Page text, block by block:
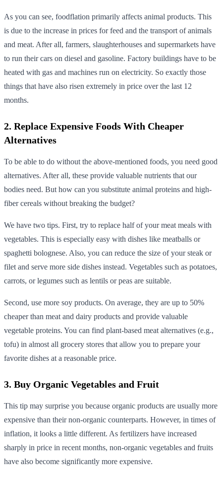
As you can see, foodflation primarily affects animal products. This
is due to the increase in prices for feed and the transport of animals
and meat. After all, farmers, slaughterhouses and supermarkets have
to run their cars on diesel and gasoline. Factory buildings have to be
heated with gas and machines run on electricity. So exactly those
things that have also risen extremely in price over the last 12
months.
2. Replace Expensive Foods With Cheaper
Alternatives
To be able to do without the above-mentioned foods, you need good
alternatives. After all, these provide valuable nutrients that our
bodies need. But how can you substitute animal proteins and high-
fiber cereals without breaking the budget?
We have two tips. First, try to replace half of your meat meals with
vegetables. This is especially easy with dishes like meatballs or
spaghetti bolognese. Also, you can reduce the size of your steak or
filet and serve more side dishes instead. Vegetables such as potatoes,
carrots, or legumes such as lentils or peas are suitable.
Second, use more soy products. On average, they are up to 50%
cheaper than meat and dairy products and provide valuable
vegetable proteins. You can find plant-based meat alternatives (e.g.,
tofu) in almost all grocery stores that allow you to prepare your
favorite dishes at a reasonable price.
3. Buy Organic Vegetables and Fruit
This tip may surprise you because organic products are usually more
expensive than their non-organic counterparts. However, in times of
inflation, it looks a little different. As fertilizers have increased
sharply in price in recent months, non-organic vegetables and fruits
have also become significantly more expensive.